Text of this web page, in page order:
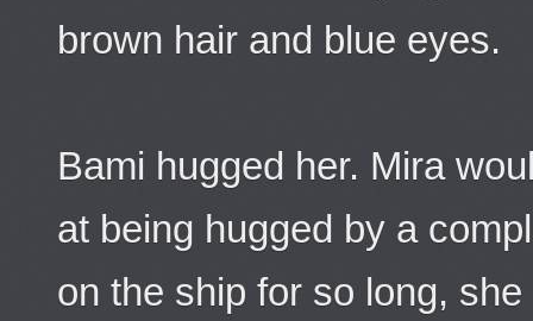
brown hair and blue eyes.
Bami hugged her. Mira
at being hugged by a
on the ship for so long,